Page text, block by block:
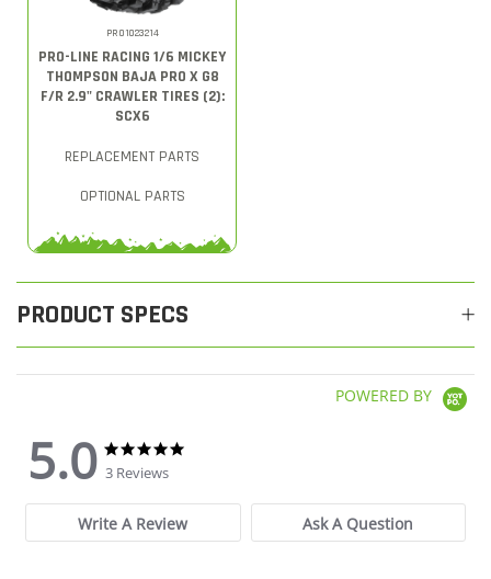
PRO1023214
PRO-LINE RACING 1/6 MICKEY
THOMPSON BAJA PRO X G8
F/R 2.9" CRAWLER TIRES (2):
SCX6
REPLACEMENT PARTS
OPTIONAL PARTS
PRODUCT SPECS
POWERED BY
5.0
5.0 star rating
3 Reviews
Write A Review Ask A Question